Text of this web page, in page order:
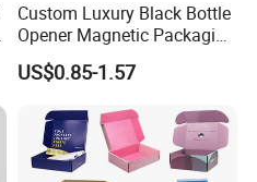
Custom Luxury Black Bottle
Opener Magnetic Packaging
Box Gift Box with Insert
US$0.85-1.57